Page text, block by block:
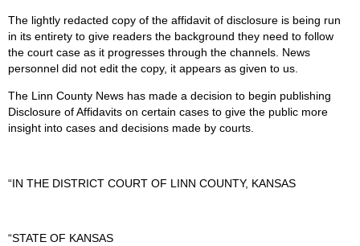
The lightly redacted copy of the affidavit of disclosure is being run
in its entirety to give readers the background they need to follow
the court case as it progresses through the channels. News
personnel did not edit the copy, it appears as given to us.
The Linn County News has made a decision to begin publishing
Disclosure of Affidavits on certain cases to give the public more
insight into cases and decisions made by courts.
“IN THE DISTRICT COURT OF LINN COUNTY, KANSAS
“STATE OF KANSAS